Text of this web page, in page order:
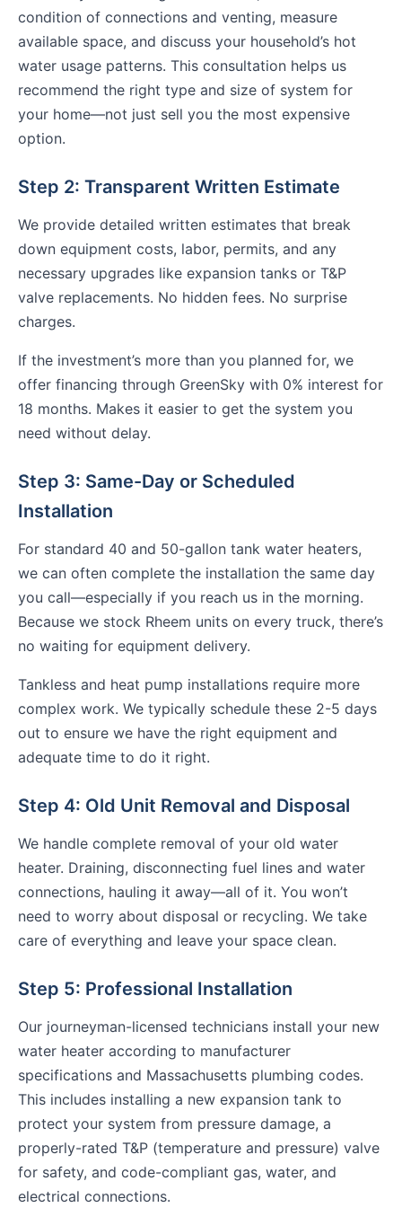
condition of connections and venting, measure
available space, and discuss your household’s hot
water usage patterns. This consultation helps us
recommend the right type and size of system for
your home—not just sell you the most expensive
option.
Step 2: Transparent Written Estimate
We provide detailed written estimates that break
down equipment costs, labor, permits, and any
necessary upgrades like expansion tanks or T&P
valve replacements. No hidden fees. No surprise
charges.
If the investment’s more than you planned for, we
offer financing through GreenSky with 0% interest for
18 months. Makes it easier to get the system you
need without delay.
Step 3: Same-Day or Scheduled
Installation
For standard 40 and 50-gallon tank water heaters,
we can often complete the installation the same day
you call—especially if you reach us in the morning.
Because we stock Rheem units on every truck, there’s
no waiting for equipment delivery.
Tankless and heat pump installations require more
complex work. We typically schedule these 2-5 days
out to ensure we have the right equipment and
adequate time to do it right.
Step 4: Old Unit Removal and Disposal
We handle complete removal of your old water
heater. Draining, disconnecting fuel lines and water
connections, hauling it away—all of it. You won’t
need to worry about disposal or recycling. We take
care of everything and leave your space clean.
Step 5: Professional Installation
Our journeyman-licensed technicians install your new
water heater according to manufacturer
specifications and Massachusetts plumbing codes.
This includes installing a new expansion tank to
protect your system from pressure damage, a
properly-rated T&P (temperature and pressure) valve
for safety, and code-compliant gas, water, and
electrical connections.